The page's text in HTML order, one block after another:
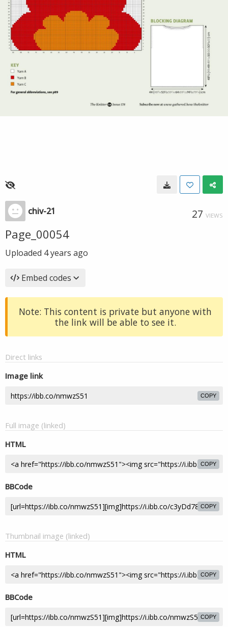
chiv-21 27 VIEWS
Page_00054
Uploaded 4 years ago
Embed codes
Note: This content is private but anyone with
the link will be able to see it.
Direct links
Image link
COPY
Full image (linked)
HTML
COPY
BBCode
COPY
Thumbnail image (linked)
HTML
COPY
BBCode
COPY